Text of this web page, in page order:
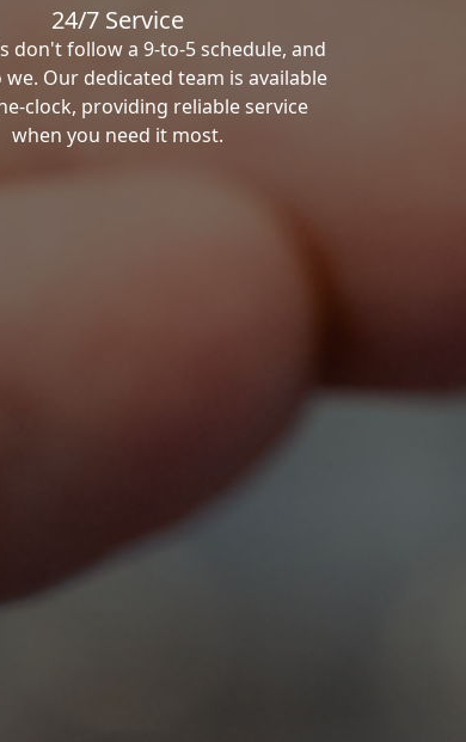
24/7 Service
don't follow a 9-to-5 schedule, and
Our dedicated team is available
clock, providing reliable service
when you need it most.